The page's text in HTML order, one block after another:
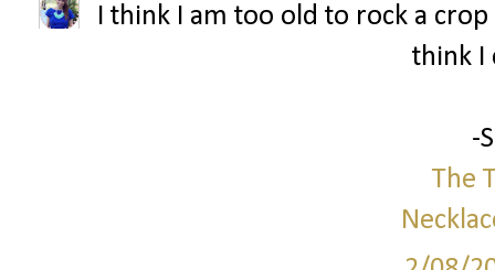
I think I am too old to rock a
think I
-
The